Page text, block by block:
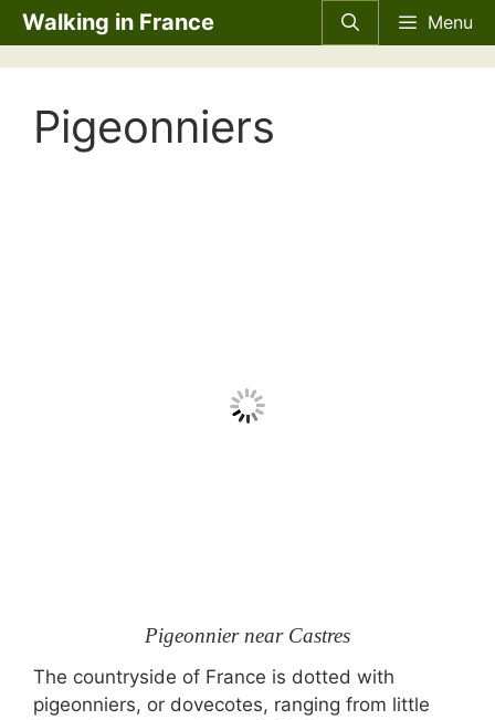
Skip
to
content
Walking in France Menu
Pigeonniers
Pigeonnier near Castres
The countryside of France is dotted with
pigeonniers, or dovecotes, ranging from little